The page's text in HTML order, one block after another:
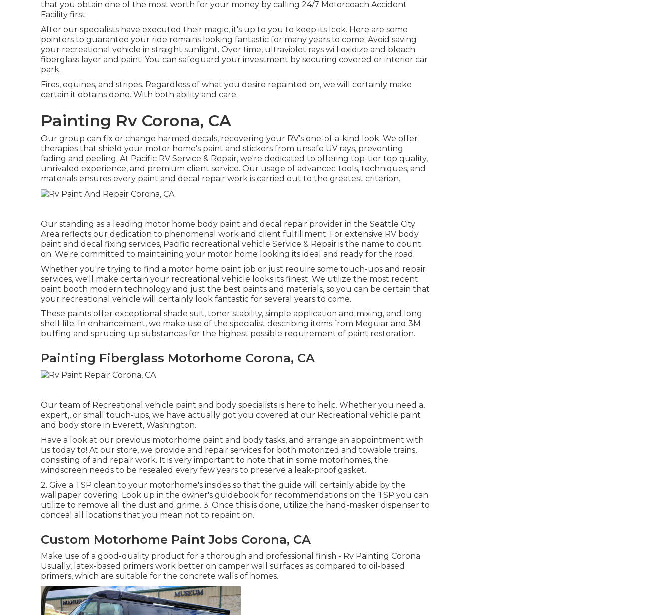
that you obtain one of the most worth for your money by calling 24/7 Motorcoach Accident
Facility first.
After our specialists have executed their magic, it's up to you to keep its look. Here are some
pointers to guarantee your ride remains looking fantastic for many years to come: Avoid saving
your recreational vehicle in straight sunlight. Over time, ultraviolet rays will oxidize and bleach
fiberglass layer and paint. You can safeguard your investment by securing covered or interior car
park.
Fires, equines, and stripes. Regardless of what you desire repainted on, we will certainly make
certain it obtains done. With both ability and care.
Painting Rv Corona, CA
Our group can fix or change harmed decals, recovering your RV's one-of-a-kind look. We offer
therapies that shield your motor home's paint and stickers from unsafe UV rays, preventing
fading and peeling. At Pacific RV Service & Repair, we're dedicated to offering top-tier top quality,
unrivaled experience, and premium client service. Our usage of advanced tools, techniques, and
materials ensures every paint and decal repair work is carried out to the greatest criterion.
Our standing as a leading motor home body paint and decal repair provider in the Seattle City
Area reflects our dedication to phenomenal work and client fulfillment. For extensive RV body
paint and decal fixing services, Pacific recreational vehicle Service & Repair is the name to count
on. We're committed to maintaining your motor home looking its ideal and ready for the road.
Whether you're trying to find a motor home paint job or just require some touch-ups and repair
services, we'll make certain your recreational vehicle looks its finest. We utilize the most recent
paint booth modern technology and just the best paints and materials, so you can be certain that
your recreational vehicle will certainly look fantastic for several years to come.
These paints offer exceptional shade suit, toner stability, simple application and mixing, and long
shelf life. In enhancement, we make use of the specialist describing items from Meguiar and 3M
buffing and sprucing up substances for the highest possible requirement of paint restoration.
Painting Fiberglass Motorhome Corona, CA
Our team of Recreational vehicle paint and body specialists is here to help. Whether you need a,
expert,, or small touch-ups, we have actually got you covered at our Recreational vehicle paint
and body store in Everett, Washington.
Have a look at our previous motorhome paint and body tasks, and arrange an appointment with
us today to! At our store, we provide and repair services for both motorized and towable trains,
consisting of and repair work. It is very important to note that in some motorhomes, the
windscreen needs to be resealed every few years to preserve a leak-proof gasket.
2. Give a TSP clean to your motorhome's insides so that the guide will certainly abide by the
wallpaper covering. Look up in the owner's guidebook for recommendations on the TSP you can
utilize to remove all the dust and grime. 3. Once this is done, utilize the hand-masker dispenser to
conceal all locations that you mean not to repaint on.
Custom Motorhome Paint Jobs Corona, CA
Make use of a good-quality product for a thorough and professional finish - Rv Painting Corona.
Usually, latex-based primers work better on camper wall surfaces as compared to oil-based
primers, which are suitable for the concrete walls of homes.